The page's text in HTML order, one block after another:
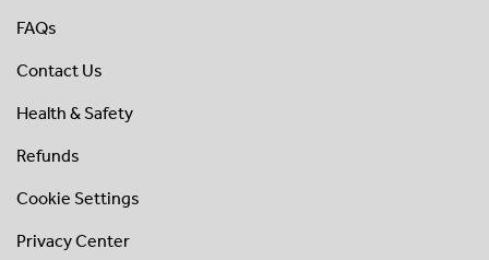
FAQs
Contact Us
Health & Safety
Refunds
Cookie Settings
Privacy Center